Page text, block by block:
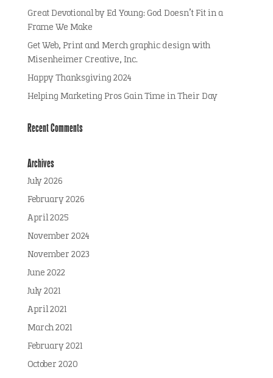
Great Devotional by Ed Young: God Doesn’t Fit in a
Frame We Make
Get Web, Print and Merch graphic design with
Misenheimer Creative, Inc.
Happy Thanksgiving 2024
Helping Marketing Pros Gain Time in Their Day
Recent Comments
Archives
July 2026
February 2026
April 2025
November 2024
November 2023
June 2022
July 2021
April 2021
March 2021
February 2021
October 2020